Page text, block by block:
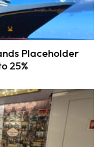
Placeholder
25%